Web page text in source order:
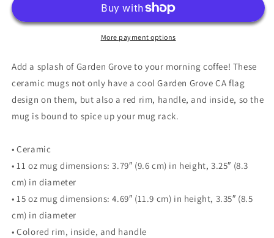
Mug
More payment options
Add a splash of Garden Grove to your morning coffee! These
ceramic mugs not only have a cool Garden Grove CA flag
design on them, but also a red rim, handle, and inside, so the
mug is bound to spice up your mug rack.
• Ceramic
• 11 oz mug dimensions: 3.79″ (9.6 cm) in height, 3.25″ (8.3
cm) in diameter
• 15 oz mug dimensions: 4.69″ (11.9 cm) in height, 3.35″ (8.5
cm) in diameter
• Colored rim, inside, and handle